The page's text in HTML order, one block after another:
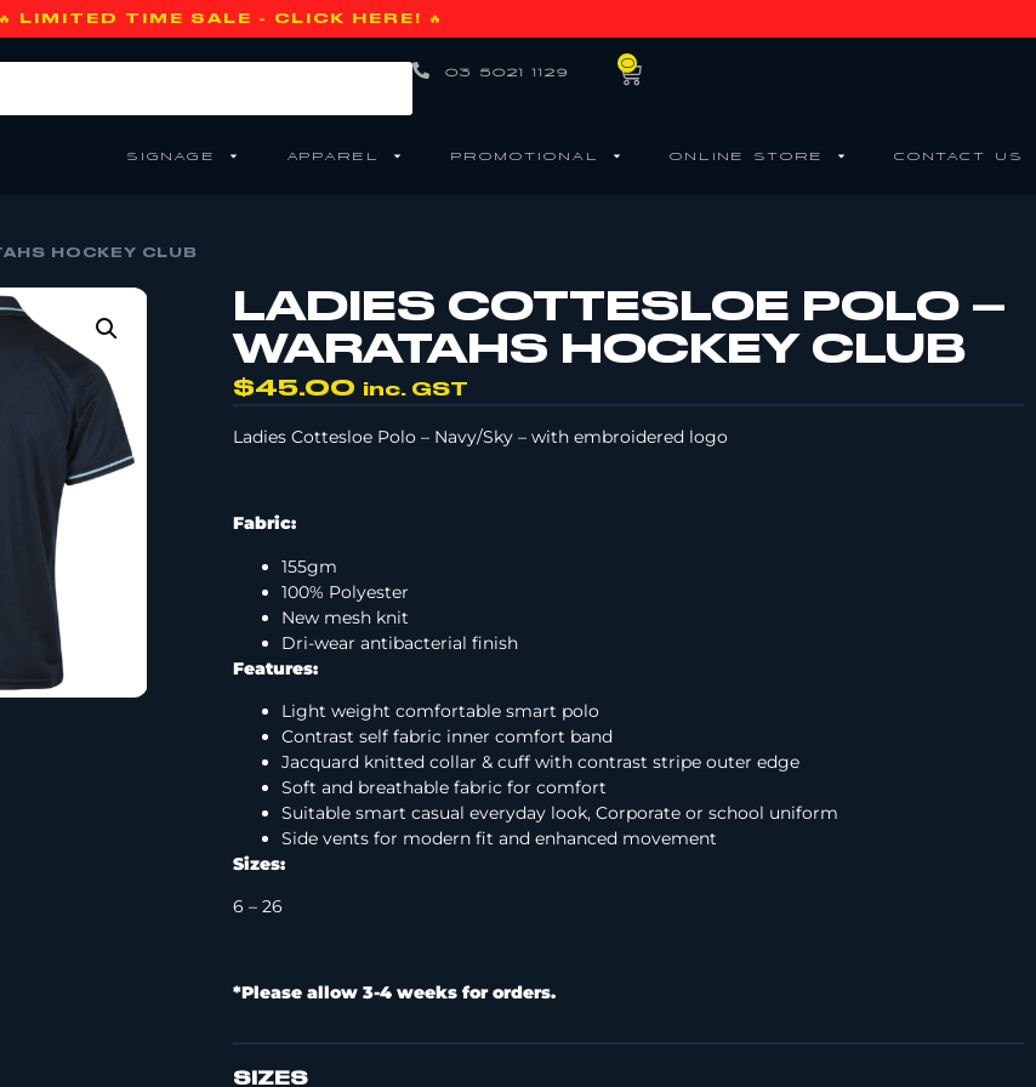
🔥 LIMITED TIME SALE - CLICK HERE! 🔥
03 5021 1129 0
SIGNAGE APPAREL PROMOTIONAL ONLINE STORE CONTACT US
HOCKEY CLUB
LADIES COTTESLOE POLO –
WARATAHS HOCKEY CLUB
$45.00 inc. GST
Ladies Cottesloe Polo – Navy/Sky – with embroidered logo
Fabric:
155gm
100% Polyester
New mesh knit
Dri-wear antibacterial finish
Features:
Light weight comfortable smart polo
Contrast self fabric inner comfort band
Jacquard knitted collar & cuff with contrast stripe outer edge
Soft and breathable fabric for comfort
Suitable smart casual everyday look, Corporate or school uniform
Side vents for modern fit and enhanced movement
Sizes:
6 – 26
*Please allow 3-4 weeks for orders.
SIZES